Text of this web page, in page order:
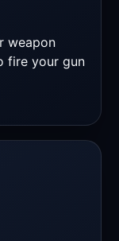
weapon
fire your gun